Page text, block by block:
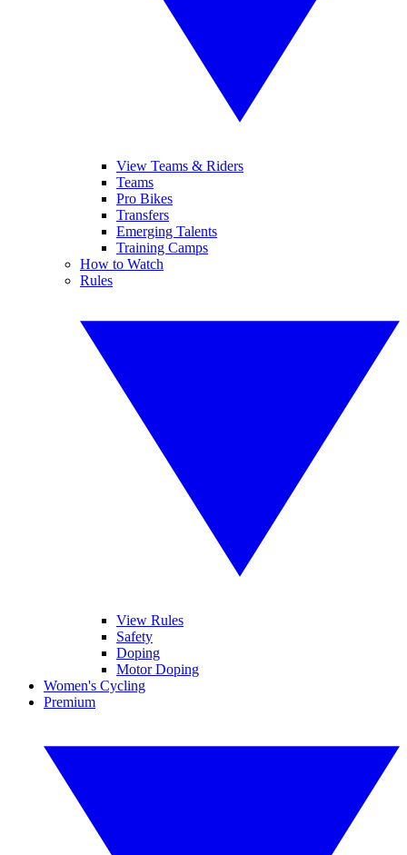
View Teams & Riders
Teams
Pro Bikes
Transfers
Emerging Talents
Training Camps
How to Watch
Rules
View Rules
Safety
Doping
Motor Doping
Women's Cycling
Premium